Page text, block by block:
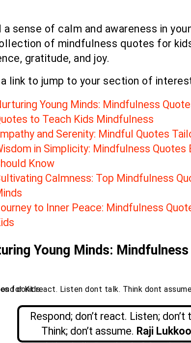
a sense of calm and awareness in
of mindfulness quotes for
gratitude, and joy.
link to jump to your section of
Young Minds: Mindfulness
to Teach Kids Mindfulness
and Serenity: Mindful Quotes
in Simplicity: Mindfulness Quotes
Know
Calmness: Top Mindfulness
to Inner Peace: Mindfulness
Young Minds:
Respond; don’t react. Listen; don’t
Think; don’t assume. Raji